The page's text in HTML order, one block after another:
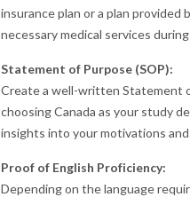
insurance plan or a plan
necessary medical services
Statement of Purpose (SOP):
Create a well-written Statement
choosing Canada as your study
insights into your motivations
Proof of English Proficiency:
Depending on the language